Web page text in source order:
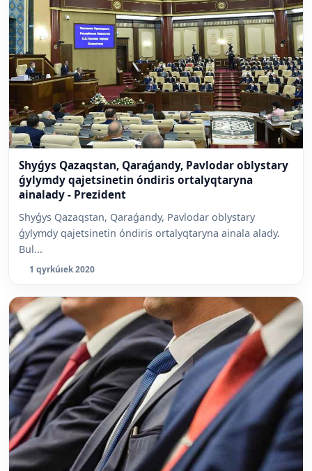
Shyǵys Qazaqstan, Qaraǵandy, Pavlodar oblystary
ǵylymdy qajetsinetin óndiris ortalyqtaryna
ainalady - Prezident
Shyǵys Qazaqstan, Qaraǵandy, Pavlodar oblystary
ǵylymdy qajetsinetin óndiris ortalyqtaryna ainala alady.
Bul...
1 qyrkúıek 2020